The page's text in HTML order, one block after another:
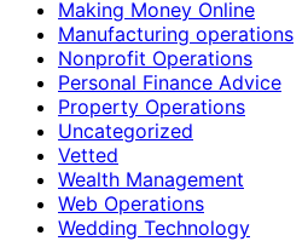
Making Money Online
Manufacturing operations
Nonprofit Operations
Personal Finance Advice
Property Operations
Uncategorized
Vetted
Wealth Management
Web Operations
Wedding Technology